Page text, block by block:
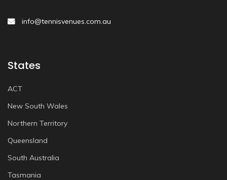
info@tennisvenues.com.au
States
ACT
New South Wales
Northern Territory
Queensland
South Australia
Tasmania